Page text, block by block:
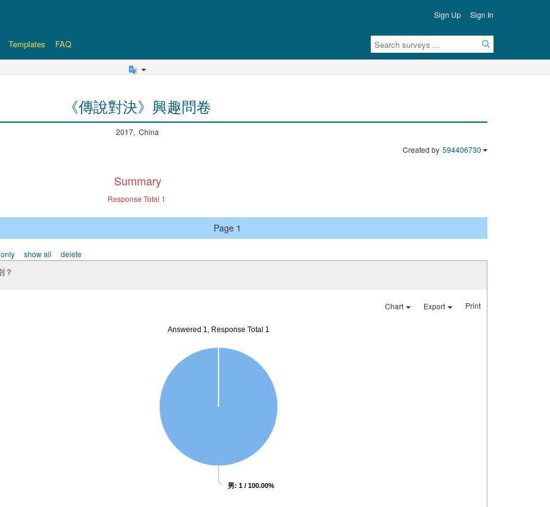
Sign Up Sign In
Templates FAQ
《傳說對決》興趣問卷
2017, China
Created by 594406730
Summary
Response Total 1
Page 1
show all delete
？
Chart Export Print
Answered 1, Response Total 1
男: 1 / 100.00%